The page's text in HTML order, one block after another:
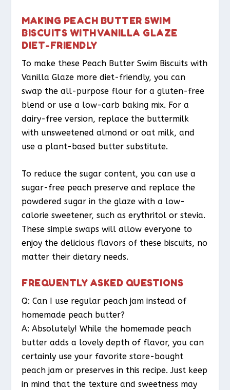
MAKING PEACH BUTTER SWIM
BISCUITS WITH VANILLA GLAZE
DIET-FRIENDLY
To make these Peach Butter Swim Biscuits with
Vanilla Glaze more diet-friendly, you can
swap the all-purpose flour for a gluten-free
blend or use a low-carb baking mix. For a
dairy-free version, replace the buttermilk
with unsweetened almond or oat milk, and
use a plant-based butter substitute.
To reduce the sugar content, you can use a
sugar-free peach preserve and replace the
powdered sugar in the glaze with a low-
calorie sweetener, such as erythritol or stevia.
These simple swaps will allow everyone to
enjoy the delicious flavors of these biscuits, no
matter their dietary needs.
FREQUENTLY ASKED QUESTIONS
Q: Can I use regular peach jam instead of
homemade peach butter?
A: Absolutely! While the homemade peach
butter adds a lovely depth of flavor, you can
certainly use your favorite store-bought
peach jam or preserves in this recipe. Just keep
in mind that the texture and sweetness may